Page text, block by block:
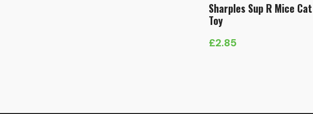
Sharples Sup R Mice Cat
Toy
£2.85